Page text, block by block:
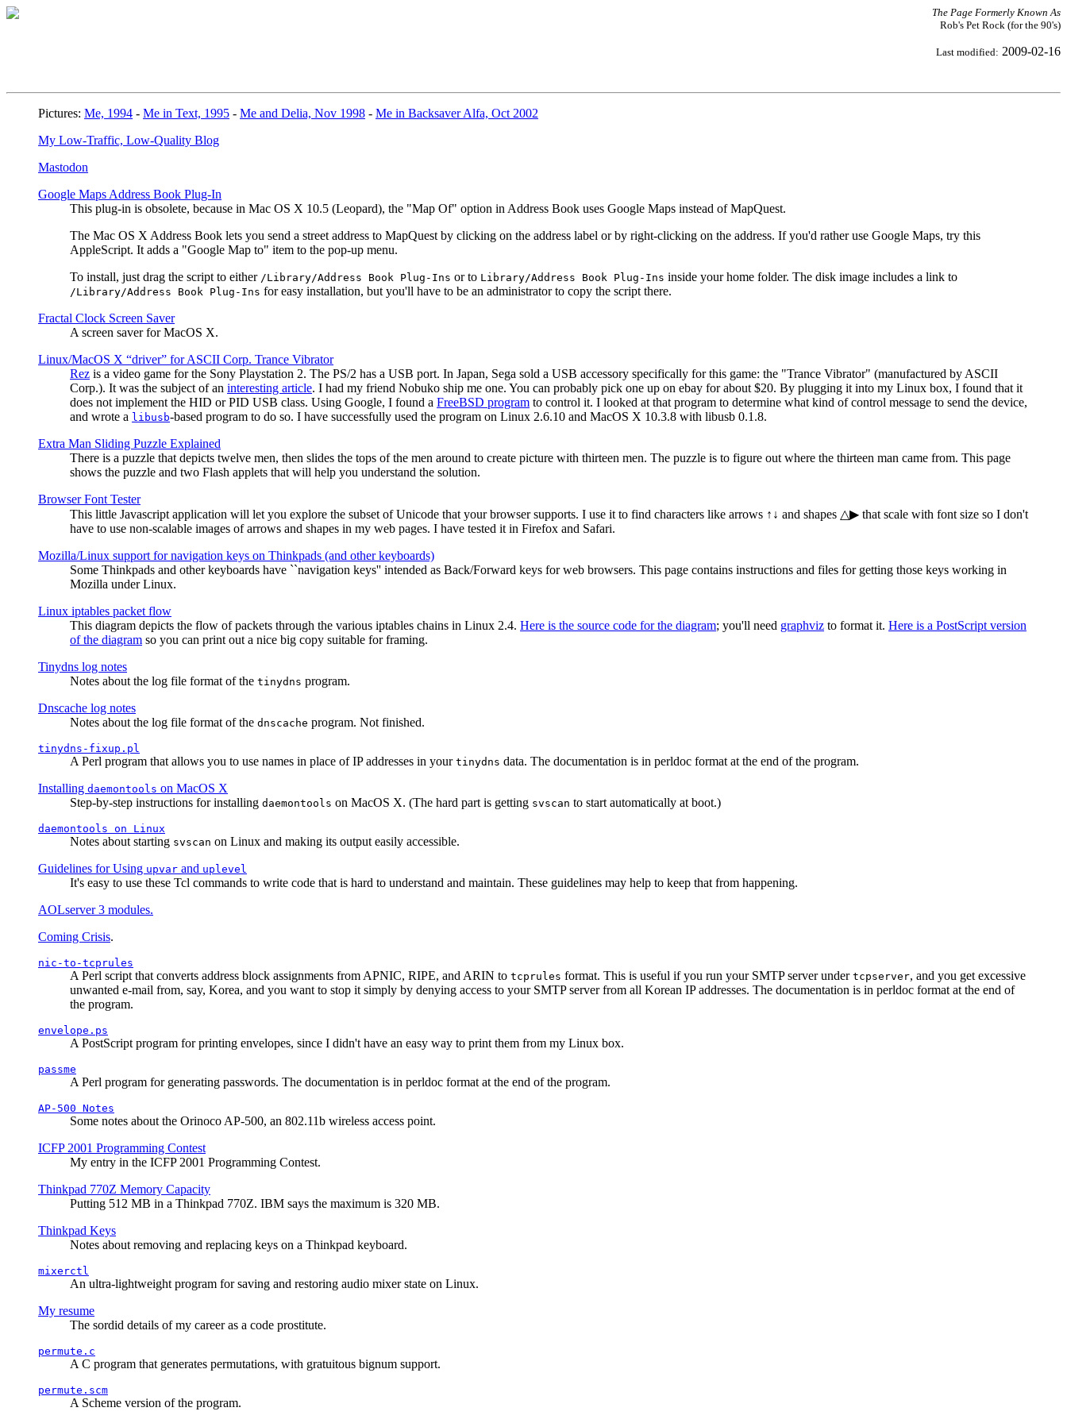
The Page Formerly Known As
Rob's Pet Rock (for the 90's)
Last modified: 2009-02-16
Pictures: Me, 1994 - Me in Text, 1995 - Me and Delia, Nov 1998 - Me in Backsaver Alfa, Oct 2002
My Low-Traffic, Low-Quality Blog
Mastodon
Google Maps Address Book Plug-In
This plug-in is obsolete, because in Mac OS X 10.5 (Leopard), the "Map Of" option in Address Book uses Google Maps instead of MapQuest.
The Mac OS X Address Book lets you send a street address to MapQuest by clicking on the address label or by right-clicking on the address. If you'd rather use Google Maps, try this
AppleScript. It adds a "Google Map to" item to the pop-up menu.
To install, just drag the script to either /Library/Address Book Plug-Ins or to Library/Address Book Plug-Ins inside your home folder. The disk image includes a link to
/Library/Address Book Plug-Ins for easy installation, but you'll have to be an administrator to copy the script there.
Fractal Clock Screen Saver
A screen saver for MacOS X.
Linux/MacOS X “driver” for ASCII Corp. Trance Vibrator
Rez is a video game for the Sony Playstation 2. The PS/2 has a USB port. In Japan, Sega sold a USB accessory specifically for this game: the "Trance Vibrator" (manufactured by ASCII
Corp.). It was the subject of an interesting article. I had my friend Nobuko ship me one. You can probably pick one up on ebay for about $20. By plugging it into my Linux box, I found that it
does not implement the HID or PID USB class. Using Google, I found a FreeBSD program to control it. I looked at that program to determine what kind of control message to send the device,
and wrote a libusb-based program to do so. I have successfully used the program on Linux 2.6.10 and MacOS X 10.3.8 with libusb 0.1.8.
Extra Man Sliding Puzzle Explained
There is a puzzle that depicts twelve men, then slides the tops of the men around to create picture with thirteen men. The puzzle is to figure out where the thirteen man came from. This page
shows the puzzle and two Flash applets that will help you understand the solution.
Browser Font Tester
This little Javascript application will let you explore the subset of Unicode that your browser supports. I use it to find characters like arrows ↑↓ and shapes △▶ that scale with font size so I don't
have to use non-scalable images of arrows and shapes in my web pages. I have tested it in Firefox and Safari.
Mozilla/Linux support for navigation keys on Thinkpads (and other keyboards)
Some Thinkpads and other keyboards have ``navigation keys'' intended as Back/Forward keys for web browsers. This page contains instructions and files for getting those keys working in
Mozilla under Linux.
Linux iptables packet flow
This diagram depicts the flow of packets through the various iptables chains in Linux 2.4. Here is the source code for the diagram; you'll need graphviz to format it. Here is a PostScript version
of the diagram so you can print out a nice big copy suitable for framing.
Tinydns log notes
Notes about the log file format of the tinydns program.
Dnscache log notes
Notes about the log file format of the dnscache program. Not finished.
tinydns-fixup.pl
A Perl program that allows you to use names in place of IP addresses in your tinydns data. The documentation is in perldoc format at the end of the program.
Installing daemontools on MacOS X
Step-by-step instructions for installing daemontools on MacOS X. (The hard part is getting svscan to start automatically at boot.)
daemontools on Linux
Notes about starting svscan on Linux and making its output easily accessible.
Guidelines for Using upvar and uplevel
It's easy to use these Tcl commands to write code that is hard to understand and maintain. These guidelines may help to keep that from happening.
AOLserver 3 modules.
Coming Crisis.
nic-to-tcprules
A Perl script that converts address block assignments from APNIC, RIPE, and ARIN to tcprules format. This is useful if you run your SMTP server under tcpserver, and you get excessive
unwanted e-mail from, say, Korea, and you want to stop it simply by denying access to your SMTP server from all Korean IP addresses. The documentation is in perldoc format at the end of
the program.
envelope.ps
A PostScript program for printing envelopes, since I didn't have an easy way to print them from my Linux box.
passme
A Perl program for generating passwords. The documentation is in perldoc format at the end of the program.
AP-500 Notes
Some notes about the Orinoco AP-500, an 802.11b wireless access point.
ICFP 2001 Programming Contest
My entry in the ICFP 2001 Programming Contest.
Thinkpad 770Z Memory Capacity
Putting 512 MB in a Thinkpad 770Z. IBM says the maximum is 320 MB.
Thinkpad Keys
Notes about removing and replacing keys on a Thinkpad keyboard.
mixerctl
An ultra-lightweight program for saving and restoring audio mixer state on Linux.
My resume
The sordid details of my career as a code prostitute.
permute.c
A C program that generates permutations, with gratuitous bignum support.
permute.scm
A Scheme version of the program.